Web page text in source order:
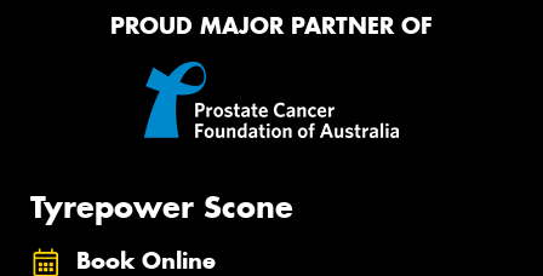
PROUD MAJOR PARTNER OF
Tyrepower Scone
Book Online